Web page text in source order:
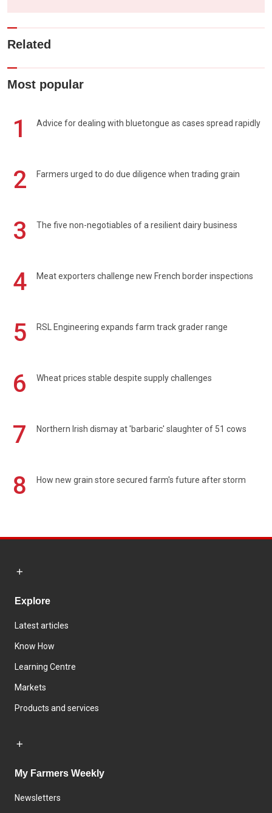
Related
Most popular
1 Advice for dealing with bluetongue as cases spread rapidly
2 Farmers urged to do due diligence when trading grain
3 The five non-negotiables of a resilient dairy business
4 Meat exporters challenge new French border inspections
5 RSL Engineering expands farm track grader range
6 Wheat prices stable despite supply challenges
7 Northern Irish dismay at 'barbaric' slaughter of 51 cows
8 How new grain store secured farm's future after storm
Explore
Latest articles
Know How
Learning Centre
Markets
Products and services
My Farmers Weekly
Newsletters